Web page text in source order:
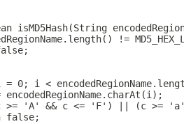
isMD5Hash(String
!=
= 0; i <
encodedRegionName.charAt(i);
>= 'A' && c <= 'F') || (c >=
false;